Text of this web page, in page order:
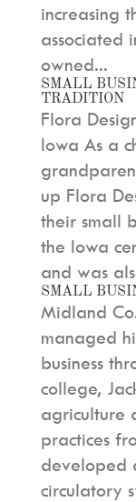
increasing
associated
owned...
SMALL
TRADITION
Flora
Iowa As a
up Flora
their small
the Iowa
and was
SMALL
Midland
managed
business
college,
agriculture
practices
developed
circulatory